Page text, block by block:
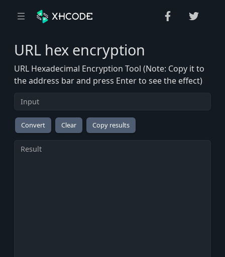
URL hex encryption
URL Hexadecimal Encryption Tool (Note: Copy it to
the address bar and press Enter to see the effect)
Convert Clear Copy results